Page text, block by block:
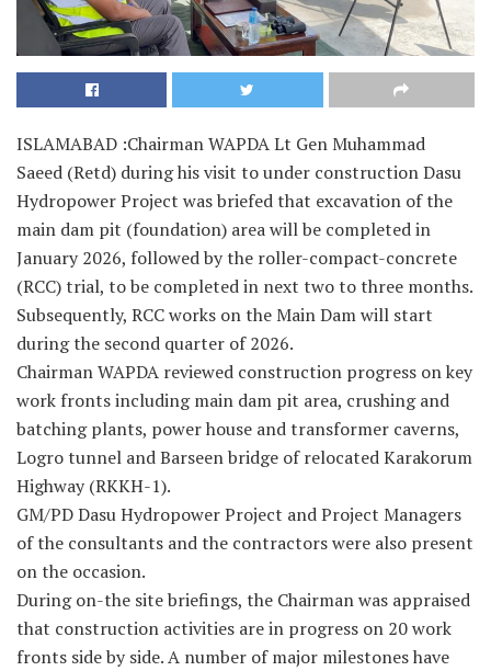
ISLAMABAD :Chairman WAPDA Lt Gen Muhammad
Saeed (Retd) during his visit to under construction Dasu
Hydropower Project was briefed that excavation of the
main dam pit (foundation) area will be completed in
January 2026, followed by the roller-compact-concrete
(RCC) trial, to be completed in next two to three months.
Subsequently, RCC works on the Main Dam will start
during the second quarter of 2026.
Chairman WAPDA reviewed construction progress on key
work fronts including main dam pit area, crushing and
batching plants, power house and transformer caverns,
Logro tunnel and Barseen bridge of relocated Karakorum
Highway (RKKH-1).
GM/PD Dasu Hydropower Project and Project Managers
of the consultants and the contractors were also present
on the occasion.
During on-the site briefings, the Chairman was appraised
that construction activities are in progress on 20 work
fronts side by side. A number of major milestones have